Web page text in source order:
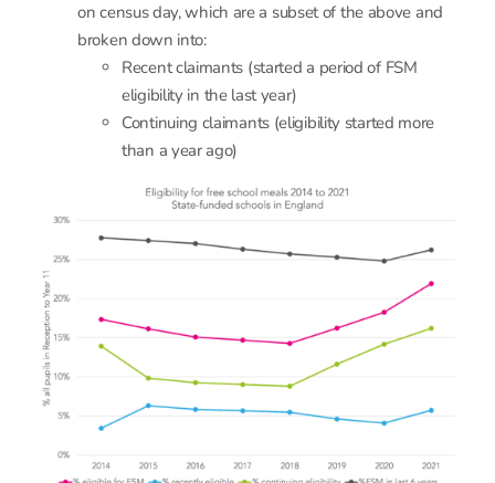
on census day, which are a subset of the above and
broken down into:
Recent claimants (started a period of FSM
eligibility in the last year)
Continuing claimants (eligibility started more
than a year ago)